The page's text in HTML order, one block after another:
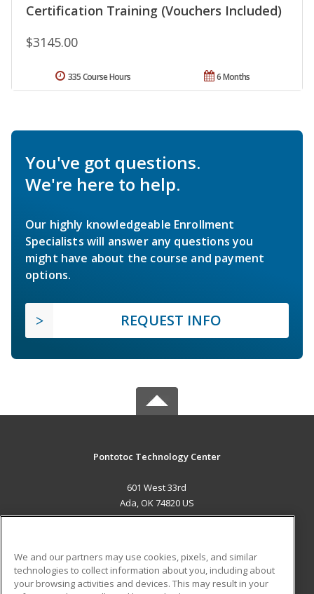
Certification Training (Vouchers Included)
$3145.00
6 Months
335 Course Hours
You've got questions.
We're here to help.
Our highly knowledgeable Enrollment
Specialists will answer any questions you
might have about the course and payment
options.
REQUEST INFO
Pontotoc Technology Center
601 West 33rd
Ada, OK 74820 US
ADDITIONAL RESOURCES
We and our partners may use cookies, pixels, and similar
technologies to collect information about you, including about
your browsing activities and devices. This may result in your